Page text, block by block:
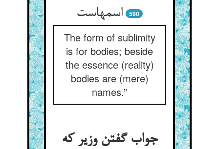
590
The form of sublimity
is for bodies; beside
the essence (reality)
bodies are (mere)
names.”
جواب گفتن وزیر که